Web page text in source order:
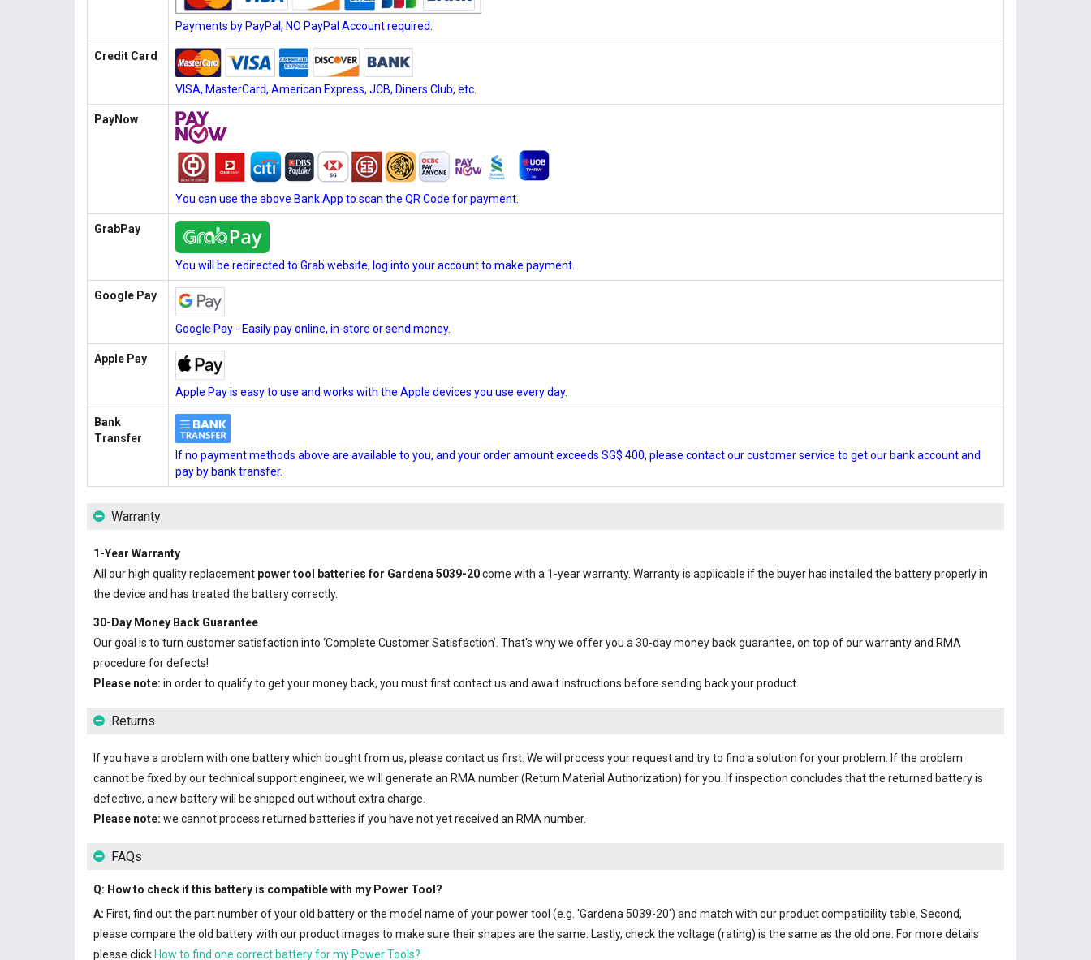
Payments by PayPal, NO PayPal Account required.
Credit Card
VISA, MasterCard, American Express, JCB, Diners Club, etc.
PayNow
You can use the above Bank App to scan the QR Code for payment.
GrabPay
You will be redirected to Grab website, log into your account to make payment.
Google Pay
Google Pay - Easily pay online, in-store or send money.
Apple Pay
Apple Pay is easy to use and works with the Apple devices you use every day.
Bank
Transfer
If no payment methods above are available to you, and your order amount exceeds SG$ 400, please contact our customer service to get our bank account and
pay by bank transfer.
Warranty
1-Year Warranty
All our high quality replacement power tool batteries for Gardena 5039-20come with a 1-year warranty. Warranty is applicable if the buyer has installed the battery properly in
the device and has treated the battery correctly.
30-Day Money Back Guarantee
Our goal is to turn customer satisfaction into ‘Complete Customer Satisfaction’. That's why we offer you a 30-day money back guarantee, on top of our warranty and RMA
procedure for defects!
Please note: in order to qualify to get your money back, you must first contact us and await instructions before sending back your product.
Returns
If you have a problem with one battery which bought from us, please contact us first. We will process your request and try to find a solution for your problem. If the problem
cannot be fixed by our technical support engineer, we will generate an RMA number (Return Material Authorization) for you. If inspection concludes that the returned battery is
defective, a new battery will be shipped out without extra charge.
Please note: we cannot process returned batteries if you have not yet received an RMA number.
FAQs
Q: How to check if this battery is compatible with my Power Tool?
A: First, find out the part number of your old battery or the model name of your power tool (e.g. 'Gardena 5039-20') and match with our product compatibility table. Second,
please compare the old battery with our product images to make sure their shapes are the same. Lastly, check the voltage (rating) is the same as the old one. For more details
please click How to find one correct battery for my Power Tools?